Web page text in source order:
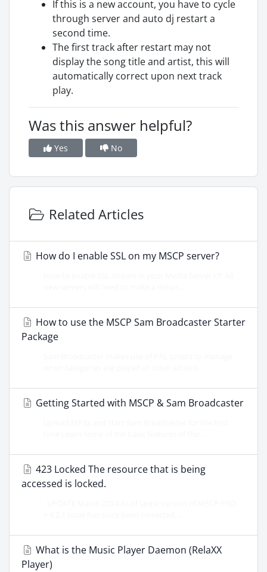
If this is a new account, you have to cycle
through server and auto dj restart a
second time.
The first track after restart may not
display the song title and artist, this will
automatically correct upon next track
play.
Was this answer helpful?
Yes No
Related Articles
How do I enable SSL on my MSCP server?
How to use the MSCP Sam Broadcaster Starter
Package
Getting Started with MSCP & Sam Broadcaster
423 Locked The resource that is being
accessed is locked.
What is the Music Player Daemon (RelaXX
Player)